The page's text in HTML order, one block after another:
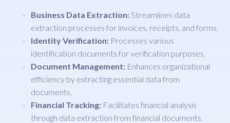
Business Data Extraction:Streamlines data
extraction processes for invoices, receipts, and forms.
Identity Verification: Processes various
identification documents for verification purposes.
Document Management: Enhances organizational
efficiency by extracting essential data from
documents.
Financial Tracking: Facilitates financial analysis
through data extraction from financial documents.